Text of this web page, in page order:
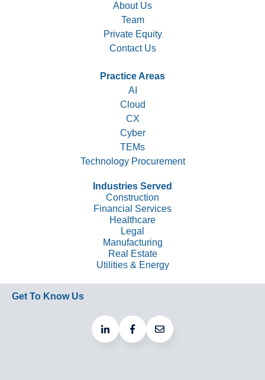
About Us
Team
Private Equity
Contact Us
Practice Areas
AI
Cloud
CX
Cyber
TEMs
Technology Procurement
Industries Served
Construction
Financial Services
Healthcare
Legal
Manufacturing
Real Estate
Utilities & Energy
Get To Know Us